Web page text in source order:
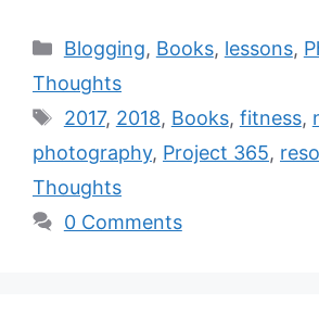
Blogging, Books, lessons,
Thoughts
2017, 2018, Books, fitness,
photography, Project 365,
Thoughts
0 Comments